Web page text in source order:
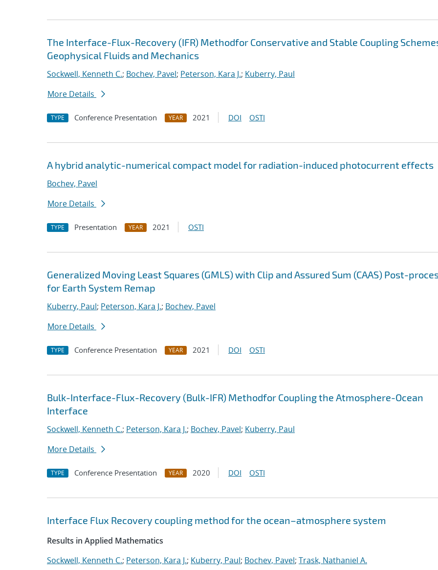
The Interface-Flux-Recovery (IFR) Methodfor Conservative and Stable Coupling
Geophysical Fluids and Mechanics
Sockwell, Kenneth C.; Bochev, Pavel; Peterson, Kara J.; Kuberry, Paul
More Details
TYPE Conference Presentation YEAR 2021 DOI OSTI
A hybrid analytic-numerical compact model for radiation-induced photocurrent effects
Bochev, Pavel
More Details
TYPE Presentation YEAR 2021 OSTI
Generalized Moving Least Squares (GMLS) with Clip and Assured Sum (CAAS) Post-
for Earth System Remap
Kuberry, Paul; Peterson, Kara J.; Bochev, Pavel
More Details
TYPE Conference Presentation YEAR 2021 DOI OSTI
Bulk-Interface-Flux-Recovery (Bulk-IFR) Methodfor Coupling the Atmosphere-Ocean
Interface
Sockwell, Kenneth C.; Peterson, Kara J.; Bochev, Pavel; Kuberry, Paul
More Details
TYPE Conference Presentation YEAR 2020 DOI OSTI
Interface Flux Recovery coupling method for the ocean–atmosphere system
Results in Applied Mathematics
Sockwell, Kenneth C.; Peterson, Kara J.; Kuberry, Paul; Bochev, Pavel; Trask, Nathaniel A.